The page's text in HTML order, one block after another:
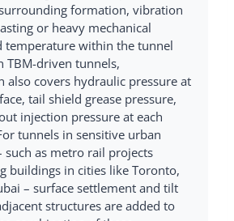
formation, vibration
or heavy mechanical
temperature within the tunnel
TBM-driven tunnels,
also covers hydraulic pressure at
tail shield grease pressure,
injection pressure at each
tunnels in sensitive urban
such as metro rail projects
buildings in cities like Toronto,
– surface settlement and tilt
structures are added to